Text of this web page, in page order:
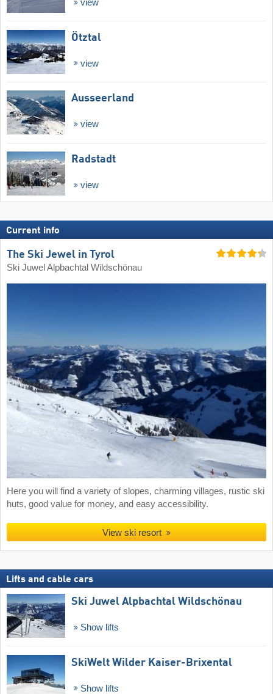
view
Ötztal
view
Ausseerland
view
Radstadt
view
Current info
The Ski Jewel in Tyrol
Ski Juwel Alpbachtal Wildschönau
Here you will find a variety of slopes, charming villages, rustic ski
huts, good value for money, and easy accessibility.
View ski resort
Lifts and cable cars
Ski Juwel Alpbachtal Wildschönau
Show lifts
SkiWelt Wilder Kaiser-Brixental
Show lifts